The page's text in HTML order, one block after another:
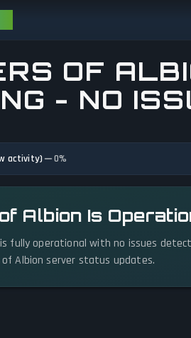
OF
- NO
activity) 0%
Albion Is
fully operational with no issues
Albion server status updates.